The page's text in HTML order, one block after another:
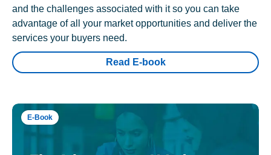
and the challenges associated with it so you can take
advantage of all your market opportunities and deliver the
services your buyers need.
Read E-book
E-Book